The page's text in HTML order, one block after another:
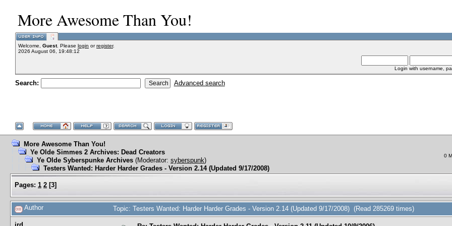
More Awesome Than You!
Welcome, Guest. Please login orregister.
2026 August 06, 19:48:12
Login with username,
Search: Advanced search
More Awesome Than You!
Ye Olde Simmes 2 Archives: Dead Creators
Ye Olde Syberspunke Archives (Moderator: syberspunk)
Testers Wanted: Harder Harder Grades - Version 2.14 (Updated 9/17/2008)
0
Pages: 1 2 [3]
Author Topic: Testers Wanted: Harder Harder Grades - Version 2.14 (Updated 9/17/2008) (Read 285269 times)